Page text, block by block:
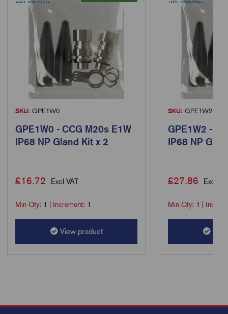
SKU: GPE1W0
GPE1W0 - CCG M20s E1W
IP68 NP Gland Kit x 2
£16.72 Excl VAT
Min Qty: 1 Increment: 1
View product
SKU: GPE1W2
GPE1W2 -
IP68 NP
£27.86 Excl
Min Qty: 1